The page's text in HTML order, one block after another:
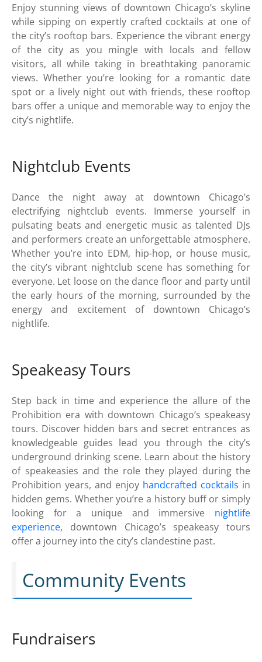
Enjoy stunning views of downtown Chicago’s skyline
while sipping on expertly crafted cocktails at one of
the city’s rooftop bars. Experience the vibrant energy
of the city as you mingle with locals and fellow
visitors, all while taking in breathtaking panoramic
views. Whether you’re looking for a romantic date
spot or a lively night out with friends, these rooftop
bars offer a unique and memorable way to enjoy the
city’s nightlife.
Nightclub Events
Dance the night away at downtown Chicago’s
electrifying nightclub events. Immerse yourself in
pulsating beats and energetic music as talented DJs
and performers create an unforgettable atmosphere.
Whether you’re into EDM, hip-hop, or house music,
the city’s vibrant nightclub scene has something for
everyone. Let loose on the dance floor and party until
the early hours of the morning, surrounded by the
energy and excitement of downtown Chicago’s
nightlife.
Speakeasy Tours
Step back in time and experience the allure of the
Prohibition era with downtown Chicago’s speakeasy
tours. Discover hidden bars and secret entrances as
knowledgeable guides lead you through the city’s
underground drinking scene. Learn about the history
of speakeasies and the role they played during the
Prohibition years, and enjoy handcrafted cocktails in
hidden gems. Whether you’re a history buff or simply
looking for a unique and immersive nightlife
experience, downtown Chicago’s speakeasy tours
offer a journey into the city’s clandestine past.
Community Events
Fundraisers